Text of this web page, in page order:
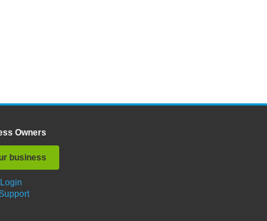
Owners
business